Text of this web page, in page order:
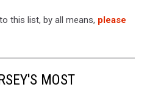
this list, by all means, please
MOST